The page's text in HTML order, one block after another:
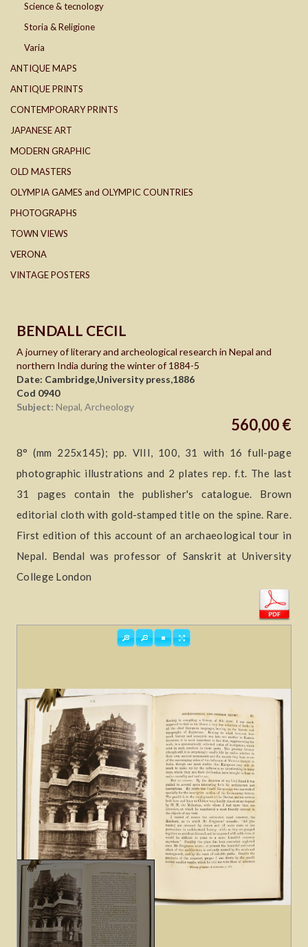
Science & tecnology
Storia & Religione
Varia
ANTIQUE MAPS
ANTIQUE PRINTS
CONTEMPORARY PRINTS
JAPANESE ART
MODERN GRAPHIC
OLD MASTERS
OLYMPIA GAMES and OLYMPIC COUNTRIES
PHOTOGRAPHS
TOWN VIEWS
VERONA
VINTAGE POSTERS
BENDALL CECIL
A journey of literary and archeological research in Nepal and
northern India during the winter of 1884-5
Date: Cambridge,University press,1886
Cod 0940
Subject: Nepal, Archeology
560,00 €
8° (mm 225x145); pp. VIII, 100, 31 with 16 full-page
photographic illustrations and 2 plates rep. f.t. The last
31 pages contain the publisher's catalogue. Brown
editorial cloth with gold-stamped title on the spine. Rare.
First edition of this account of an archaeological tour in
Nepal. Bendal was professor of Sanskrit at University
College London